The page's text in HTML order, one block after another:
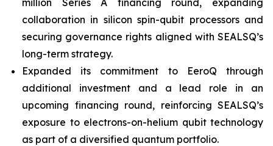
million Series A financing round, expanding
collaboration in silicon spin-qubit processors and
securing governance rights aligned with SEALSQ’s
long-term strategy.
Expanded its commitment to EeroQ through
additional investment and a lead role in an
upcoming financing round, reinforcing SEALSQ’s
exposure to electrons-on-helium qubit technology
as part of a diversified quantum portfolio.